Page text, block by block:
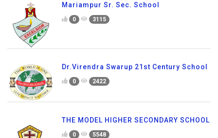
Mariampur Sr. Sec. School
0 3115
Dr.Virendra Swarup 21st Century School
0 2422
THE MODEL HIGHER SECONDARY SCHOOL
0 5548